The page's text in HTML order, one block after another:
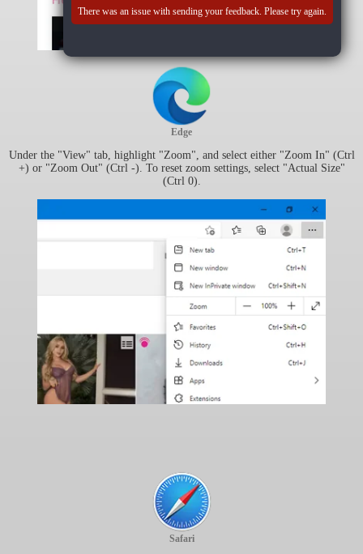
Edge
Under the "View" tab, highlight "Zoom", and select either "Zoom In" (Ctrl
+) or "Zoom Out" (Ctrl -). To reset zoom settings, select "Actual Size"
(Ctrl 0).
Safari
There was an issue with sending your feedback. Please try again.